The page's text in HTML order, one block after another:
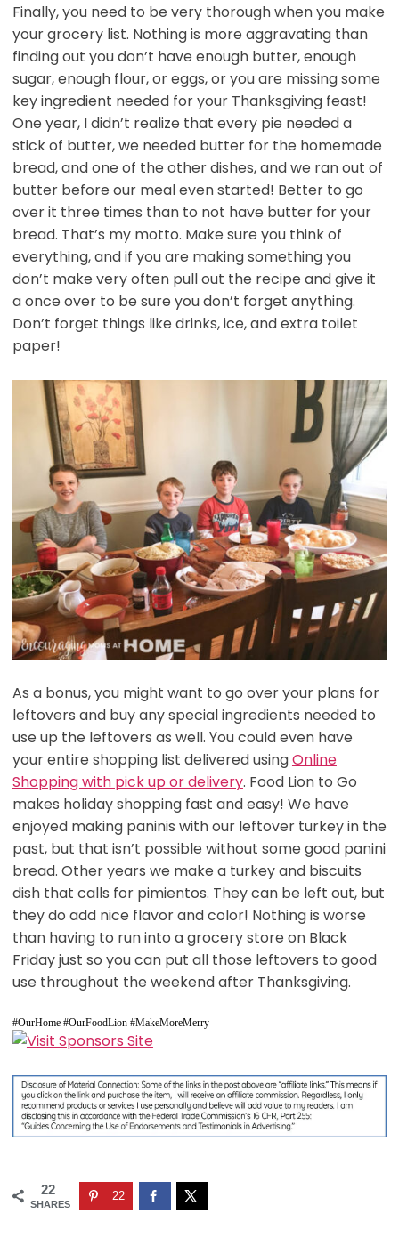
Finally, you need to be very thorough when you make
your grocery list. Nothing is more aggravating than
finding out you don’t have enough butter, enough
sugar, enough flour, or eggs, or you are missing some
key ingredient needed for your Thanksgiving feast!
One year, I didn’t realize that every pie needed a
stick of butter, we needed butter for the homemade
bread, and one of the other dishes, and we ran out of
butter before our meal even started! Better to go
over it three times than to not have butter for your
bread. That’s my motto. Make sure you think of
everything, and if you are making something you
don’t make very often pull out the recipe and give it
a once over to be sure you don’t forget anything.
Don’t forget things like drinks, ice, and extra toilet
paper!
As a bonus, you might want to go over your plans for
leftovers and buy any special ingredients needed to
use up the leftovers as well. You could even have
your entire shopping list delivered usingOnline
Shopping with pick up or delivery. Food Lion to Go
makes holiday shopping fast and easy! We have
enjoyed making paninis with our leftover turkey in the
past, but that isn’t possible without some good panini
bread. Other years we make a turkey and biscuits
dish that calls for pimientos. They can be left out, but
they do add nice flavor and color! Nothing is worse
than having to run into a grocery store on Black
Friday just so you can put all those leftovers to good
use throughout the weekend after Thanksgiving.
#OurHome #OurFoodLion #MakeMoreMerry
22
SHARES
22